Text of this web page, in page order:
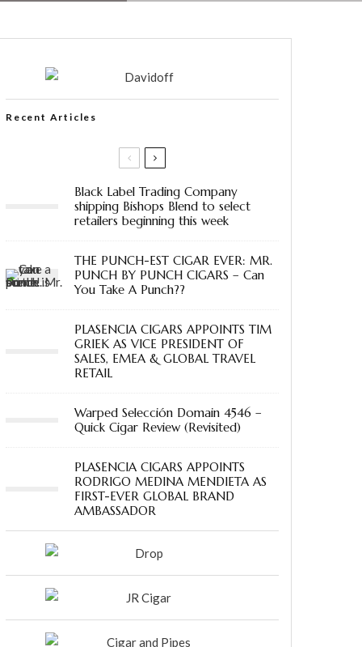
Recent Articles
Black Label Trading Company
shipping Bishops Blend to select
retailers beginning this week
THE PUNCH-EST CIGAR EVER: MR.
PUNCH BY PUNCH CIGARS – Can
You Take A Punch??
PLASENCIA CIGARS APPOINTS TIM
GRIEK AS VICE PRESIDENT OF
SALES, EMEA & GLOBAL TRAVEL
RETAIL
Warped Selección Domain 4546 –
Quick Cigar Review (Revisited)
PLASENCIA CIGARS APPOINTS
RODRIGO MEDINA MENDIETA AS
FIRST-EVER GLOBAL BRAND
AMBASSADOR